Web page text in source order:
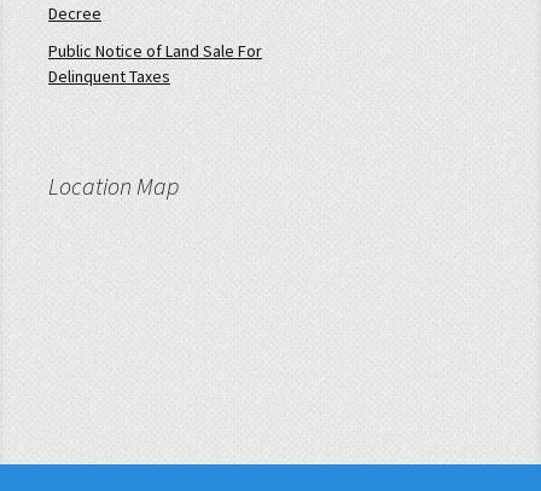
Decree
Public Notice of Land Sale For
Delinquent Taxes
Location Map